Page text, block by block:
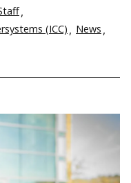
(ICC)
News